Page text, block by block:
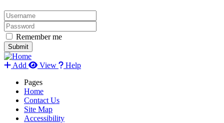
Remember me
Add View
Help
Pages
Home
Contact Us
Site Map
Accessibility